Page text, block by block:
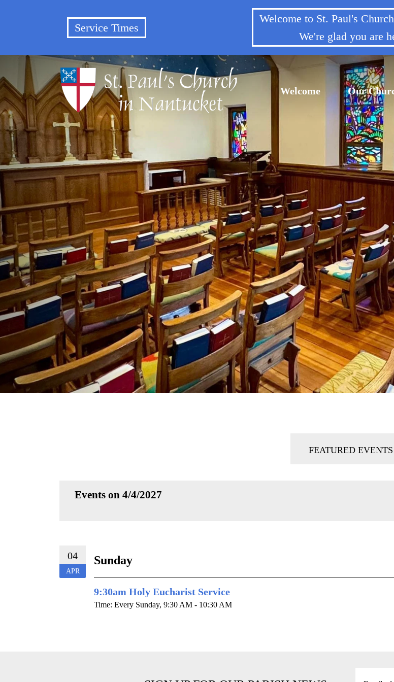
Service Times
Welcome to St. Paul's
We're glad you are
Welcome Our
FEATURED EVENTS
Events on 4/4/2027
04
APR
Sunday
9:30am Holy Eucharist Service
Time: Every Sunday, 9:30 AM - 10:30 AM